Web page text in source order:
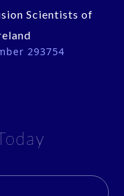
Scientists of
293754